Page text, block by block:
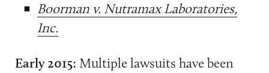
Boorman v. Nutramax Laboratories,
Inc.
Early 2015: Multiple lawsuits have been